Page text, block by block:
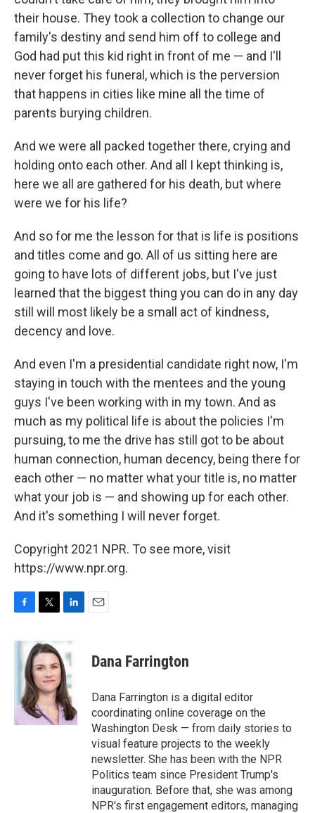
their house. They took a collection to change our
family's destiny and send him off to college and
God had put this kid right in front of me — and I'll
never forget his funeral, which is the perversion
that happens in cities like mine all the time of
parents burying children.
And we were all packed together there, crying and
holding onto each other. And all I kept thinking is,
here we all are gathered for his death, but where
were we for his life?
And so for me the lesson for that is life is positions
and titles come and go. All of us sitting here are
going to have lots of different jobs, but I've just
learned that the biggest thing you can do in any day
still will most likely be a small act of kindness,
decency and love.
And even I'm a presidential candidate right now, I'm
staying in touch with the mentees and the young
guys I've been working with in my town. And as
much as my political life is about the policies I'm
pursuing, to me the drive has still got to be about
human connection, human decency, being there for
each other — no matter what your title is, no matter
what your job is — and showing up for each other.
And it's something I will never forget.
Copyright 2021 NPR. To see more, visit
https://www.npr.org.
c
k
i
t
t
e
r
n
k
e
d
I
n
Dana Farrington
Dana Farrington is a digital editor
coordinating online coverage on the
Washington Desk — from daily stories to
visual feature projects to the weekly
newsletter. She has been with the NPR
Politics team since President Trump's
inauguration. Before that, she was among
NPR's first engagement editors, managing